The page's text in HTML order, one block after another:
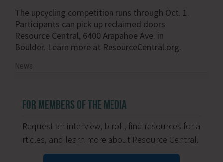
The upcycling competition runs through Oct. 1.
Participants can pick up reclaimed doors
Resource Central, 6400 Arapahoe Ave. in
Boulder. Learn more at ResourceCentral.org.
News
FOR MEMBERS OF THE MEDIA
Request an interview, b-roll, find resources for a
rticles, and learn more about Resource Central.